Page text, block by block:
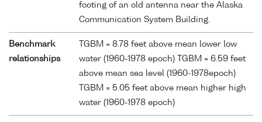
footing of an old antenna near the Alaska
Communication System Building.
Benchmark
relationships
TGBM = 8.78 feet above mean lower low
water (1960-1978 epoch) TGBM = 6.59 feet
above mean sea level (1960-1978epoch)
TGBM = 5.05 feet above mean higher high
water (1960-1978 epoch)